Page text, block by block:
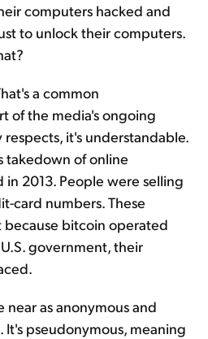
computers hacked and
to unlock their computers.
a common
of the media's ongoing
respects, it's understandable.
takedown of online
in 2013. People were selling
card numbers. These
bitcoin operated
government, their
as anonymous and
It's pseudonymous, meaning